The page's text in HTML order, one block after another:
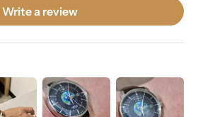
Write a review